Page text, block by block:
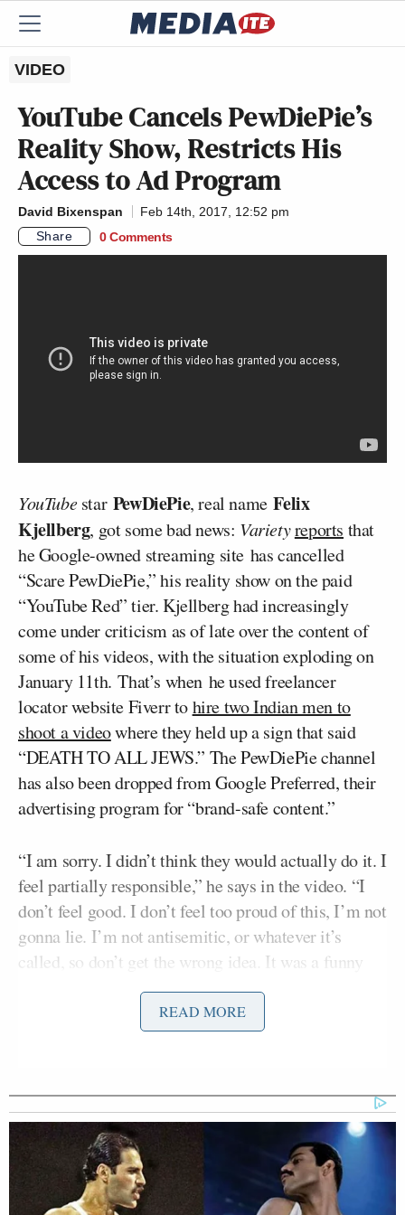
VIDEO
YouTube Cancels PewDiePie’s
Reality Show, Restricts His
Access to Ad Program
David Bixenspan
Feb 14th, 2017, 12:52 pm
Share
0 Comments
YouTubestar PewDiePie, real nameFelix
Kjellberg, got some bad news: Varietyreports that
he Google-owned streaming site has cancelled
“Scare PewDiePie,” his reality show on the paid
“YouTube Red” tier. Kjellberg had increasingly
come under criticism as of late over the content of
some of his videos, with the situation exploding on
January 11th. That’s when he used freelancer
locator website Fiverr tohire two Indian men to
shoot a videowhere they held up a sign that said
“DEATH TO ALL JEWS.” The PewDiePie channel
has also been dropped from Google Preferred, their
advertising program for “brand-safe content.”
“I am sorry. I didn’t think they would actually do it. I
feel partially responsible,” he says in the video. “I
don’t feel good. I don’t feel too proud of this, I’m not
gonna lie. I’m not antisemitic, or whatever it’s
called, so don’t get the wrong idea. It was a funny
meme, and I didn’t think it would work, okay. You
can’t hold me…you can’t hold me…The Verge, stop.
I swear I love Jews, I love ’em. I am so sorry. I don’t
Tony Dokoupil’s Fill-In Delivers
CBS Evening News’ Best Ratings
Since March
READ MORE